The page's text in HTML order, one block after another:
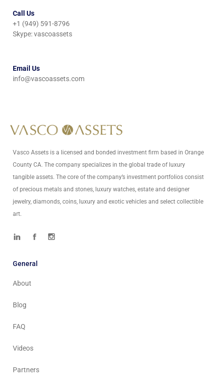
Call Us
+1 (949) 591-8796
Skype: vascoassets
Email Us
info@vascoassets.com
Vasco Assets is a licensed and bonded investment firm based in Orange
County CA. The company specializes in the global trade of luxury
tangible assets. The core of the company’s investment portfolios consist
of precious metals and stones, luxury watches, estate and designer
jewelry, diamonds, coins, luxury and exotic vehicles and select collectible
art.
General
About
Blog
FAQ
Videos
Partners